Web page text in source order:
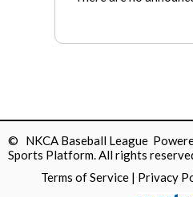
© NKCA Baseball League
Sports Platform.All rights
Terms of Service | Privacy